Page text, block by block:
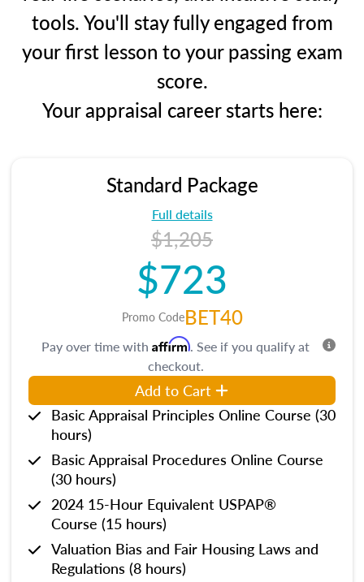
tools. You'll stay fully engaged from
your first lesson to your passing exam
score.
Your appraisal career starts here:
Standard Package
Full details
$1,205
$723
Promo CodeBET40
Pay over time with Affirm. See if you qualify at
checkout.
Add to Cart
Basic Appraisal Principles Online Course (30
hours)
Basic Appraisal Procedures Online Course
(30 hours)
2024 15-Hour Equivalent USPAP®
Course (15 hours)
Valuation Bias and Fair Housing Laws and
Regulations (8 hours)